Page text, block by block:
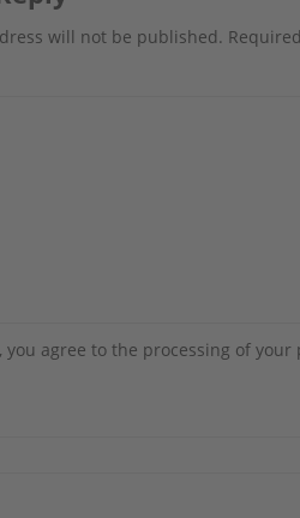
will not be published.
you agree to the processing of